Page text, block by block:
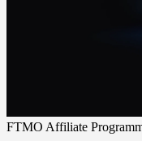
FTMO Affiliate